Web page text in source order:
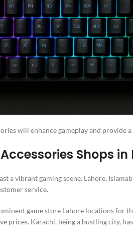
will enhance gameplay and provide
Shops
a vibrant gaming scene. Lahore,
service.
game store Lahore locations for
prices. Karachi, being a bustling city,